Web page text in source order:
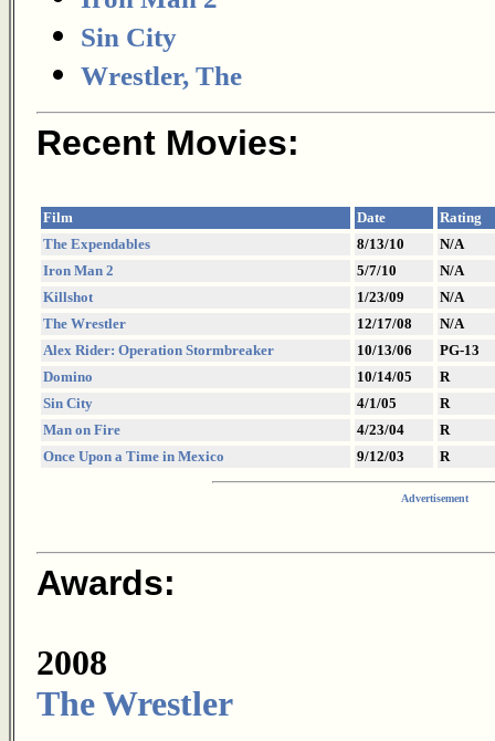
Sin City
Wrestler, The
Recent Movies:
Film Date
Rating
The Expendables
8/13/10
N/A
Iron Man 2
5/7/10
N/A
Killshot
1/23/09
N/A
The Wrestler
12/17/08
N/A
Alex Rider: Operation Stormbreaker
10/13/06
PG-13
Domino
10/14/05
R
Sin City
4/1/05
R
Man on Fire
4/23/04
R
Once Upon a Time in Mexico
9/12/03 R
Advertisement
Awards:
2008
The Wrestler